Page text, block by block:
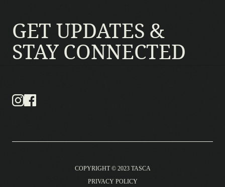
GET UPDATES &
STAY CONNECTED
COPYRIGHT © 2023 TASCA
PRIVACY POLICY